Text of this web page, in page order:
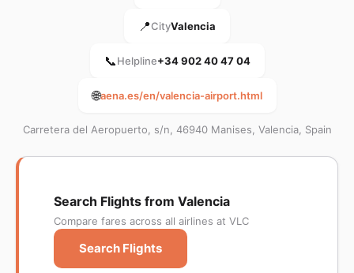
📍CityValencia
📞Helpline+34 902 40 47 04
🌐aena.es/en/valencia-airport.html
Carretera del Aeropuerto, s/n, 46940 Manises, Valencia, Spain
Search Flights from Valencia
Compare fares across all airlines at VLC
Search Flights